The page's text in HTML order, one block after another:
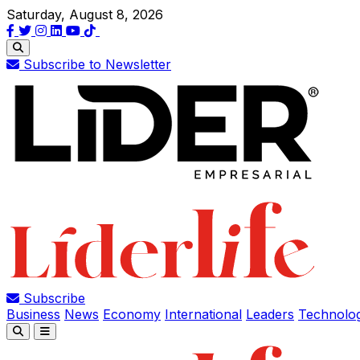
Saturday, August 8, 2026
Subscribe to Newsletter
Subscribe
Business News Economy International Leaders